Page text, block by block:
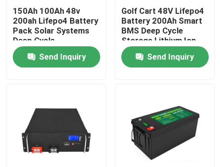
Factory Tour
Quality Control
Contact Us
Request A Quote
150Ah 100Ah 48v
200ah Lifepo4 Battery
Pack Solar Systems
Deep Cycle
Rechargeable
Send Inquiry
Golf Cart 48V Lifepo4
Battery 200Ah Smart
BMS Deep Cycle
Storage Lithium Ion
Send Inquiry